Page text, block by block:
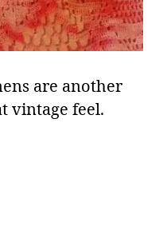
are another
vintage feel.